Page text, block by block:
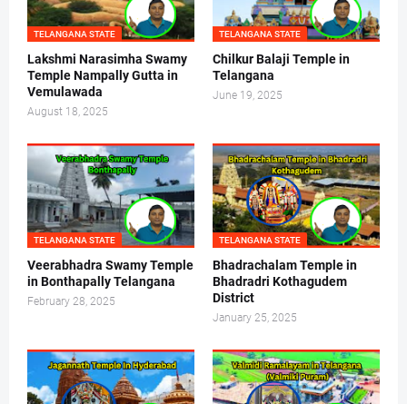
TELANGANA STATE
Lakshmi Narasimha Swamy
Temple Nampally Gutta in
Vemulawada
August 18, 2025
TELANGANA STATE
Chilkur Balaji Temple in
Telangana
June 19, 2025
TELANGANA STATE
Veerabhadra Swamy Temple
in Bonthapally Telangana
February 28, 2025
TELANGANA STATE
Bhadrachalam Temple in
Bhadradri Kothagudem
District
January 25, 2025